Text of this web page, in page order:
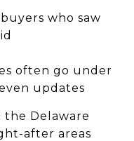
who saw
often go under
updates
the Delaware
after areas